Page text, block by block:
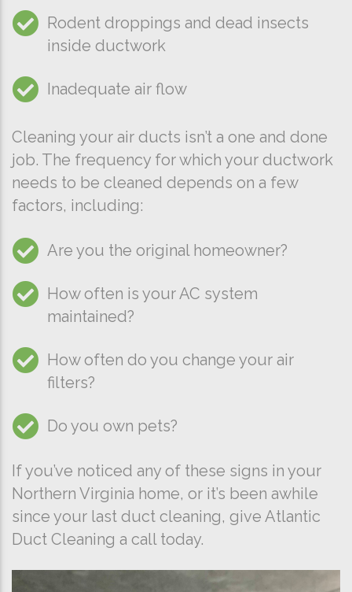
Rodent droppings and dead insects
inside ductwork
Inadequate air flow
Cleaning your air ducts isn’t a one and done
job. The frequency for which your ductwork
needs to be cleaned depends on a few
factors, including:
Are you the original homeowner?
How often is your AC system
maintained?
How often do you change your air
filters?
Do you own pets?
If you’ve noticed any of these signs in your
Northern Virginia home, or it’s been awhile
since your last duct cleaning, give Atlantic
Duct Cleaning a call today.